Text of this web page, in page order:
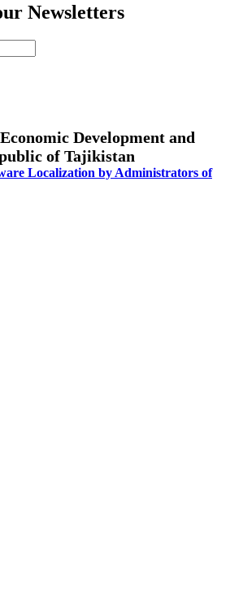
Newsletters
Development and
of Tajikistan
Localization by Administrators of